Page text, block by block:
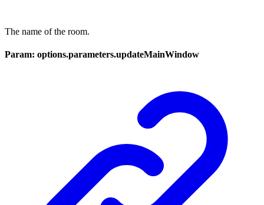
The name of the room.
Param: options.parameters.updateMainWindow